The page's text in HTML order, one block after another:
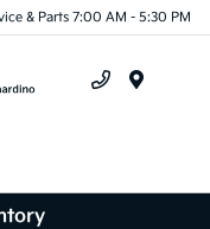
& Parts 7:00 AM - 5:30 PM